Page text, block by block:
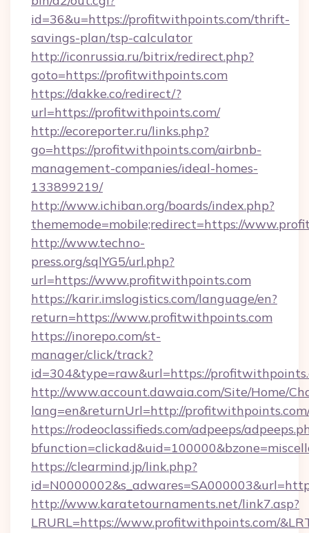
id=36&u=https://profitwithpoints.com/thrift-
savings-plan/tsp-calculator
http://iconrussia.ru/bitrix/redirect.php?
goto=https://profitwithpoints.com
https://dakke.co/redirect/?
url=https://profitwithpoints.com/
http://ecoreporter.ru/links.php?
go=https://profitwithpoints.com/airbnb-
management-companies/ideal-homes-
133899219/
http://www.ichiban.org/boards/index.php?
thememode=mobile;redirect=https://
http://www.techno-
press.org/sqlYG5/url.php?
url=https://www.profitwithpoints.com
https://karir.imslogistics.com/language/en?
return=https://www.profitwithpoints.com
https://inorepo.com/st-
manager/click/track?
id=304&type=raw&url=https://
http://www.account.dawaia.com/Site/Home/
lang=en&returnUrl=http://
https://rodeoclassifieds.com/adpeeps/
https://clearmind.jp/link.php?
http://www.karatetournaments.net/link7.asp?
LRURL=https://www.profitwithpoints.com/